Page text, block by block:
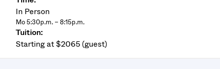
In Person
Mo 5:30p.m. – 8:15p.m.
Starting at $2065 (guest)